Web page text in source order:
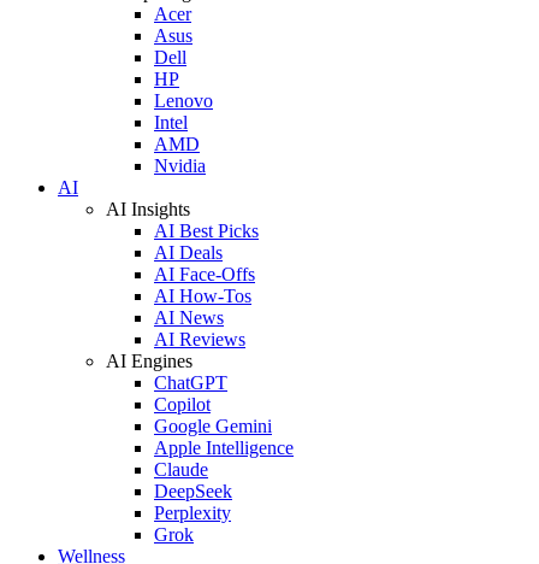
Acer
Asus
Dell
HP
Lenovo
Intel
AMD
Nvidia
AI
AI Insights
AI Best Picks
AI Deals
AI Face-Offs
AI How-Tos
AI News
AI Reviews
AI Engines
ChatGPT
Copilot
Google Gemini
Apple Intelligence
Claude
DeepSeek
Perplexity
Grok
Wellness